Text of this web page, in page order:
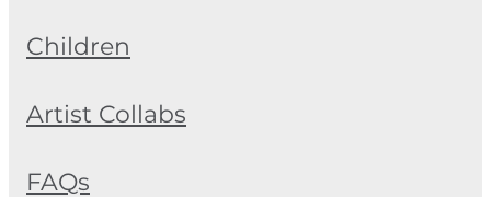
Children
Artist Collabs
FAQs